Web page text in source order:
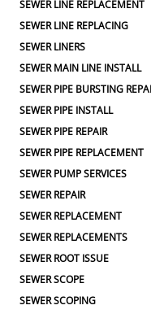
SEWER LINE REPLACEMENT
SEWER LINE REPLACING
SEWER LINERS
SEWER MAIN LINE INSTALL
SEWER PIPE BURSTING
SEWER PIPE INSTALL
SEWER PIPE REPAIR
SEWER PIPE REPLACEMENT
SEWER PUMP SERVICES
SEWER REPAIR
SEWER REPLACEMENT
SEWER REPLACEMENTS
SEWER ROOT ISSUE
SEWER SCOPE
SEWER SCOPING